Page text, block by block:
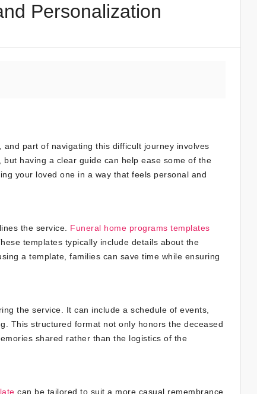
Personalization
part of navigating this difficult journey involves
having a clear guide can help ease some of the
your loved one in a way that feels personal and
the service. Funeral home programs templates
templates typically include details about the
a template, families can save time while ensuring
the service. It can include a schedule of events,
This structured format not only honors the deceased
shared rather than the logistics of the
can be tailored to suit a more casual remembrance